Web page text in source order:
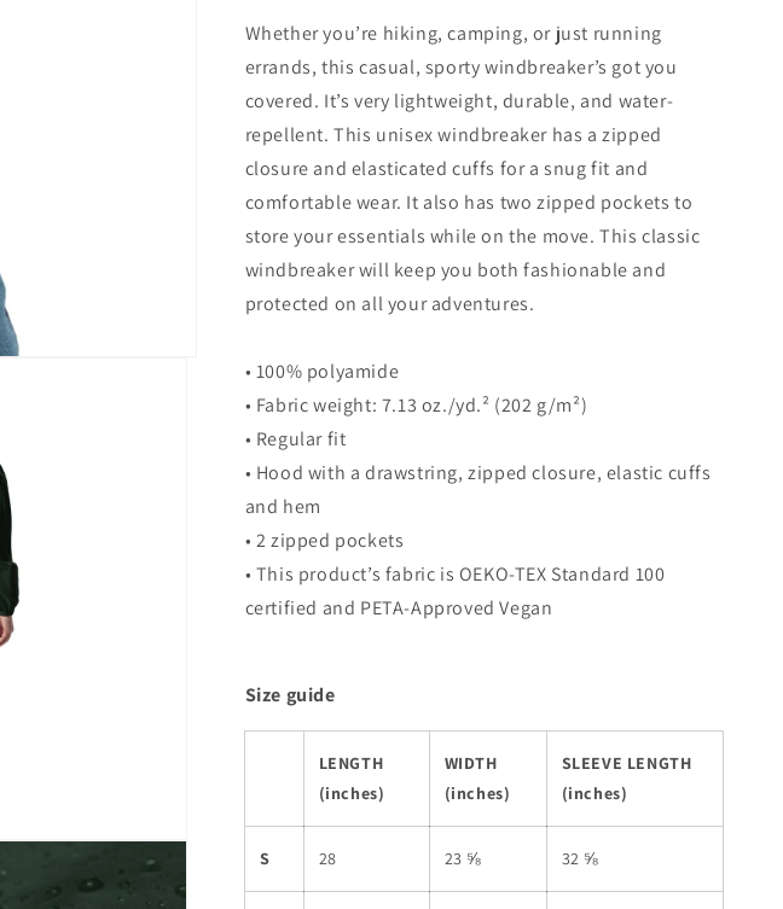
Whether you’re hiking, camping, or just running
errands, this casual, sporty windbreaker’s got you
covered. It’s very lightweight, durable, and water-
repellent. This unisex windbreaker has a zipped
closure and elasticated cuffs for a snug fit and
comfortable wear. It also has two zipped pockets to
store your essentials while on the move. This classic
windbreaker will keep you both fashionable and
protected on all your adventures.
• 100% polyamide
• Fabric weight: 7.13 oz./yd.² (202 g/m²)
• Regular fit
• Hood with a drawstring, zipped closure, elastic cuffs
and hem
• 2 zipped pockets
• This product’s fabric is OEKO-TEX Standard 100
certified and PETA-Approved Vegan
Size guide
LENGTH
(inches)
WIDTH
(inches)
SLEEVE LENGTH
(inches)
S 28 23 ⅝ 32 ⅝